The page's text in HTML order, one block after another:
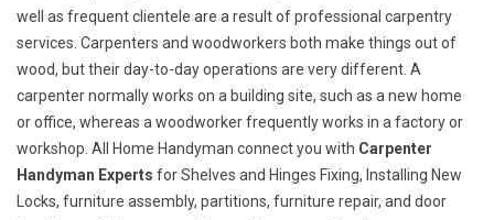
well as frequent clientele are a result of professional carpentry
services. Carpenters and woodworkers both make things out of
wood, but their day-to-day operations are very different. A
carpenter normally works on a building site, such as a new home
or office, whereas a woodworker frequently works in a factory or
workshop. All Home Handyman connect you with Carpenter
Handyman Experts for Shelves and Hinges Fixing, Installing New
Locks, furniture assembly, partitions, furniture repair, and door